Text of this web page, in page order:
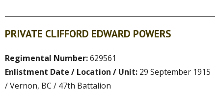
PRIVATE CLIFFORD EDWARD POWERS
Regimental Number:629561
Enlistment Date / Location / Unit: 29 September 1915
/ Vernon, BC / 47th Battalion